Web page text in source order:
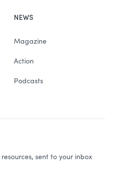
NEWS
Magazine
Action
Podcasts
sent to your inbox